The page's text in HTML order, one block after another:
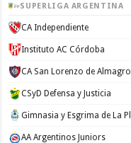
SUPERLIGA ARGENTINA
CA Independiente
Instituto AC Córdoba
CA San Lorenzo de Almagro
CSyD Defensa y Justicia
AA Argentinos Juniors